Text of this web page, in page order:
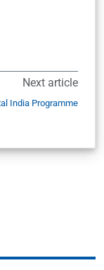
Next article
India Programme